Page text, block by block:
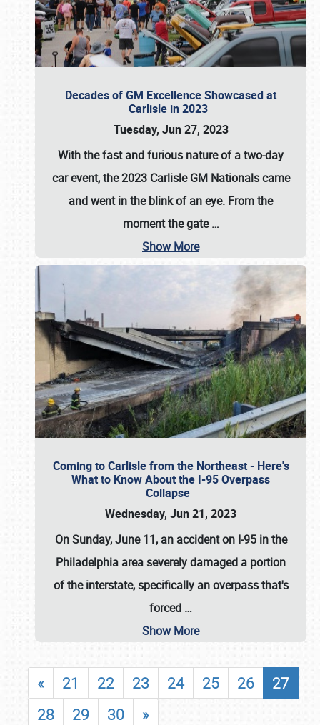
Decades of GM Excellence Showcased at
Carlisle in 2023
Tuesday, Jun 27, 2023
With the fast and furious nature of a two-day
car event, the 2023 Carlisle GM Nationals came
and went in the blink of an eye. From the
moment the gate…
Show More
Coming to Carlisle from the Northeast - Here's
What to Know About the I-95 Overpass
Collapse
Wednesday, Jun 21, 2023
On Sunday, June 11, an accident on I-95 in the
Philadelphia area severely damaged a portion
of the interstate, specifically an overpass that's
forced …
Show More
« 21 22 23 24 25 26
27
28
29 30 »